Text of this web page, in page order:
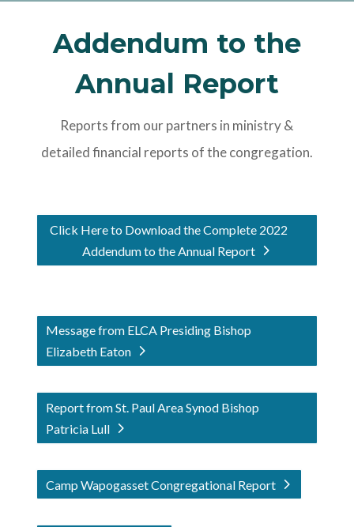
Addendum to the
Annual Report
Reports from our partners in ministry &
detailed financial reports of the congregation.
Click Here to Download the Complete 2022
Addendum to the Annual Report
Message from ELCA Presiding Bishop
Elizabeth Eaton
Report from St. Paul Area Synod Bishop
Patricia Lull
Camp Wapogasset Congregational Report